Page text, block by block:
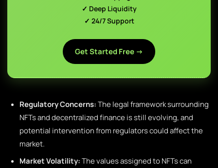
✓ Deep Liquidity
✓ 24/7 Support
Get Started Free →
Regulatory Concerns:The legal framework surrounding
NFTs and decentralized finance is still evolving, and
potential intervention from regulators could affect the
market.
Market Volatility:The values assigned to NFTs can